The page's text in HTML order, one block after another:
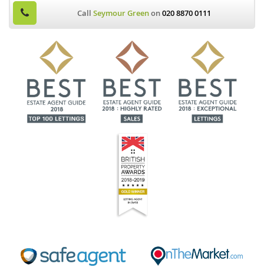
Call Seymour Greenon020 8870 0111